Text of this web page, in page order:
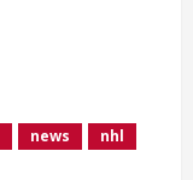
news
nhl